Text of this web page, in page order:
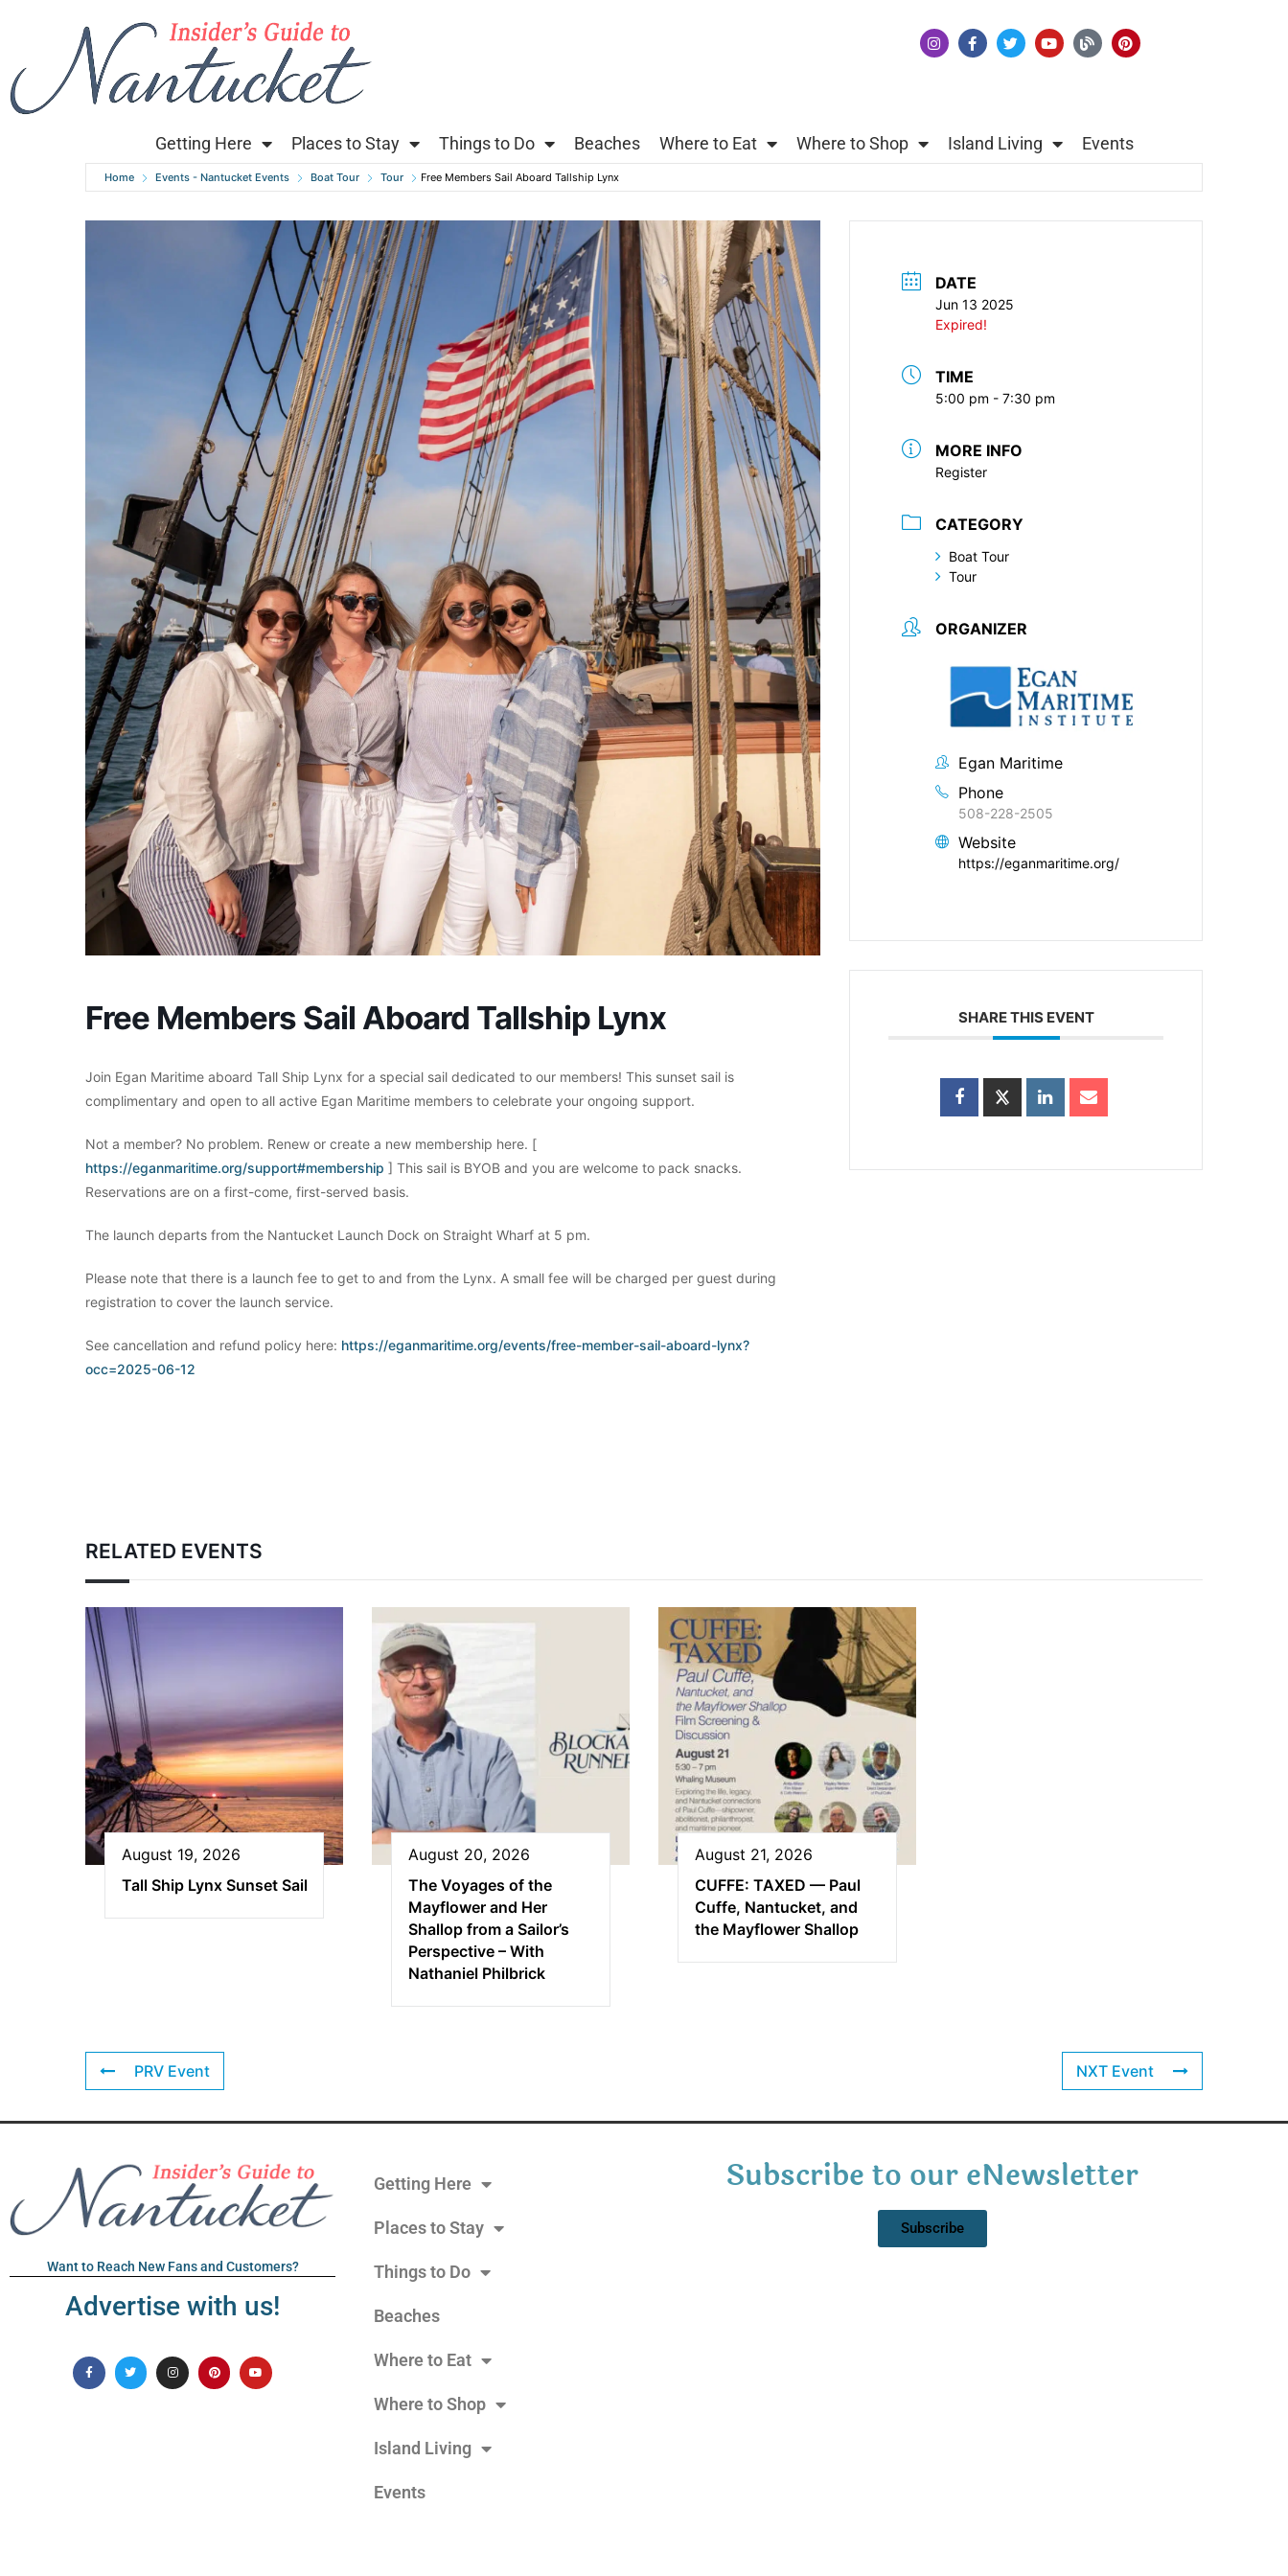
Getting Here Places to Stay Things to Do Beaches Where to Eat Where to Shop Island Living Events
Home Events - Nantucket Events Boat Tour Tour Free Members Sail Aboard Tallship Lynx
Free Members Sail Aboard Tallship Lynx
Join Egan Maritime aboard Tall Ship Lynx for a special sail dedicated to our members! This sunset sail is
complimentary and open to all active Egan Maritime members to celebrate your ongoing support.
Not a member? No problem. Renew or create a new membership here. [
https://eganmaritime.org/support#membership ] This sail is BYOB and you are welcome to pack snacks.
Reservations are on a first-come, first-served basis.
The launch departs from the Nantucket Launch Dock on Straight Wharf at 5 pm.
Please note that there is a launch fee to get to and from the Lynx. A small fee will be charged per guest during
registration to cover the launch service.
See cancellation and refund policy here: https://eganmaritime.org/events/free-member-sail-aboard-lynx?
occ=2025-06-12
DATE
Jun 13 2025
Expired!
TIME
5:00 pm - 7:30 pm
MORE INFO
Register
CATEGORY
Boat Tour
Tour
ORGANIZER
Egan Maritime
Phone
508-228-2505
Website
https://eganmaritime.org/
SHARE THIS EVENT
RELATED EVENTS
August 19, 2026
Tall Ship Lynx Sunset Sail
August 20, 2026
The Voyages of the
Mayflower and Her
Shallop from a Sailor’s
Perspective – With
Nathaniel Philbrick
August 21, 2026
CUFFE: TAXED — Paul
Cuffe, Nantucket, and
the Mayflower Shallop
PRV Event NXT Event
Want to Reach New Fans and Customers?
Advertise with us!
Getting Here
Places to Stay
Things to Do
Beaches
Where to Eat
Where to Shop
Island Living
Events
Subscribe to our eNewsletter
Subscribe